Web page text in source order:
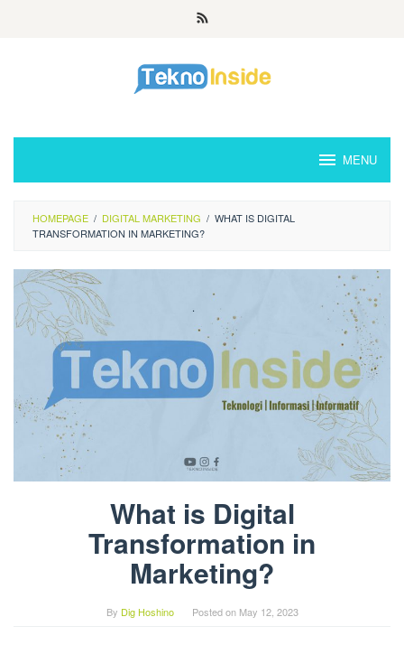
MENU
HOMEPAGE / DIGITAL MARKETING / WHAT IS DIGITAL
TRANSFORMATION IN MARKETING?
What is Digital
Transformation in
Marketing?
By Dig Hoshino Posted on May 12, 2023